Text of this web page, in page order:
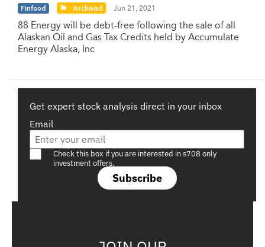
Finfeed Archived Jun 21, 2021
88 Energy will be debt-free following the sale of all
Alaskan Oil and Gas Tax Credits held by Accumulate
Energy Alaska, Inc
Get expert stock analysis direct in your inbox
Email
Subscribe
Are you a s708 sophisticated investor?
Check this box if you are interested in s708 only
investment offers.